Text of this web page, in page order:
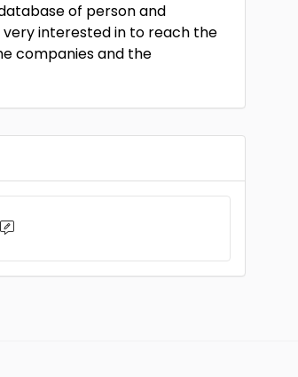
of person and
very interested in to reach the
companies and the